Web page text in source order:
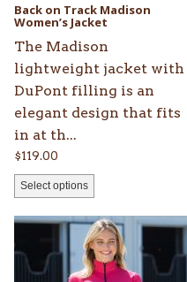
Back on Track Madison
Women’s Jacket
The Madison
lightweight jacket with
DuPont filling is an
elegant design that fits
in at th...
$119.00
Select options
chosen
on
the
product
page
This
product
has